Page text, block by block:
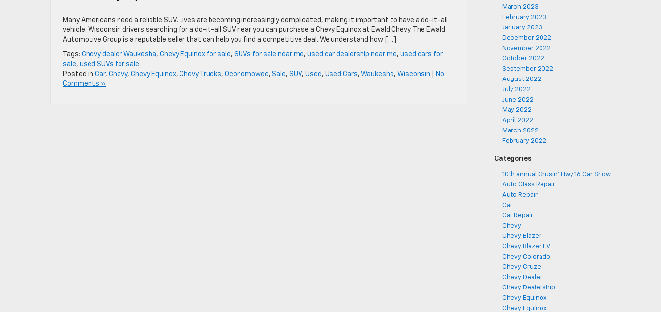
Many Americans need a reliable SUV. Lives are becoming increasingly complicated, making it important to have a do-it-all
vehicle. Wisconsin drivers searching for a do-it-all SUV near you can purchase a Chevy Equinox at Ewald Chevy. The Ewald
Automotive Group is a reputable seller that can help you find a competitive deal. We understand how […]
Tags: Chevy dealer Waukesha, Chevy Equinox for sale, SUVs for sale near me, used car dealership near me, used cars for
sale, used SUVs for sale
Posted in Car, Chevy, Chevy Equinox, Chevy Trucks, Oconomowoc, Sale, SUV, Used , Used Cars, Waukesha, Wisconsin
No
Comments »
March 2023
February 2023
January 2023
December 2022
November 2022
October 2022
September 2022
August 2022
July 2022
June 2022
May 2022
April 2022
March 2022
February 2022
Categories
10th annual Crusin' Hwy 16 Car Show
Auto Glass Repair
Auto Repair
Car
Car Repair
Chevy
Chevy Blazer
Chevy Blazer EV
Chevy Colorado
Chevy Cruze
Chevy Dealer
Chevy Dealership
Chevy Equinox
Chevy Equinox